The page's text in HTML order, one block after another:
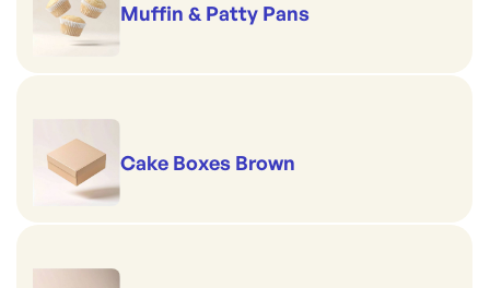
Muffin & Patty Pans
Cake Boxes Brown